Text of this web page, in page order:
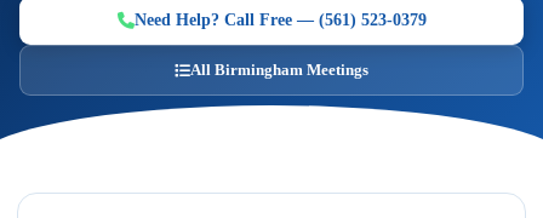
Need Help? Call Free — (561) 523-0379
All Birmingham Meetings